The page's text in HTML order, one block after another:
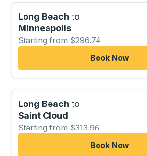
Long Beach to
Minneapolis
Starting from $296.74
Book Now
Long Beach to
Saint Cloud
Starting from $313.96
Book Now